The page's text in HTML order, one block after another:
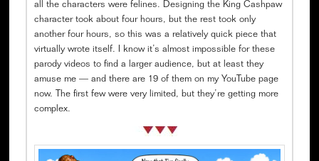
all the characters were felines. Designing the King Cashpaw
character took about four hours, but the rest took only
another four hours, so this was a relatively quick piece that
virtually wrote itself. I know it’s almost impossible for these
parody videos to find a larger audience, but at least they
amuse me — and there are 19 of them on my YouTube page
now. The first few were very limited, but they’re getting more
complex.